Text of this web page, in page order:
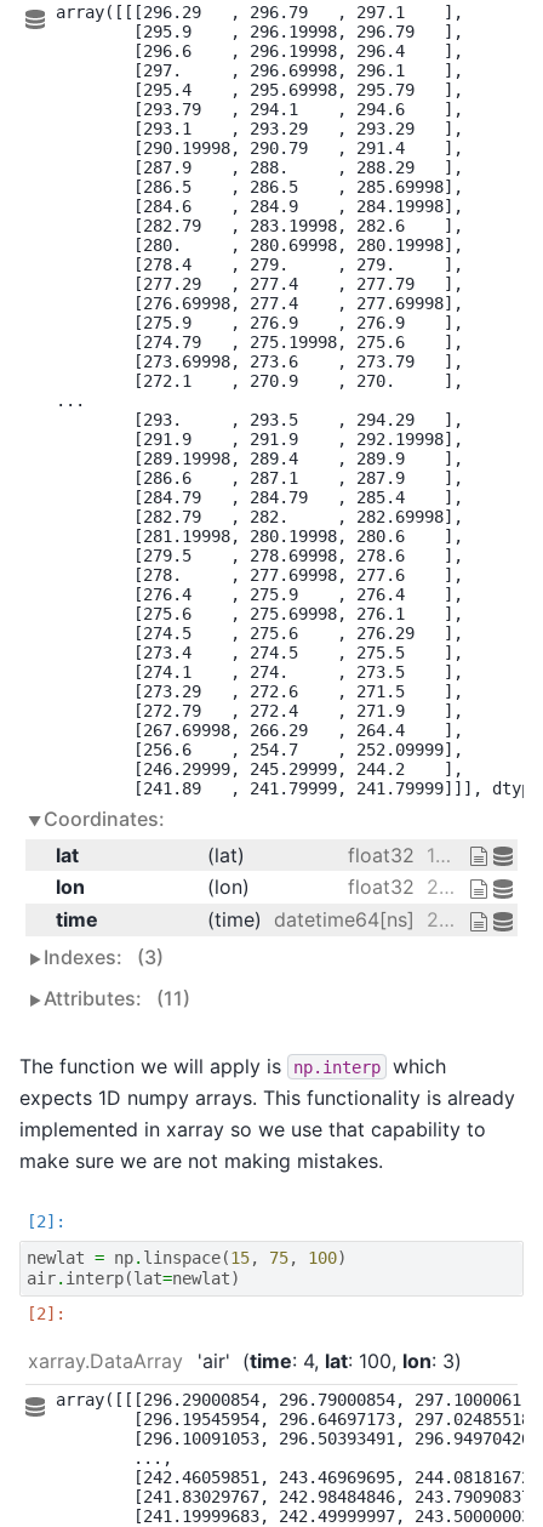
array([[[296.29   , 296.79   , 297.1    ],
        [295.9    , 296.19998, 296.79   ],
        [296.6    , 296.19998, 296.4    ],
        [297.     , 296.69998, 296.1    ],
        [295.4    , 295.69998, 295.79   ],
        [293.79   , 294.1    , 294.6    ],
        [293.1    , 293.29   , 293.29   ],
        [290.19998, 290.79   , 291.4    ],
        [287.9    , 288.     , 288.29   ],
        [286.5    , 286.5    , 285.69998],
        [284.6    , 284.9    , 284.19998],
        [282.79   , 283.19998, 282.6    ],
        [280.     , 280.69998, 280.19998],
        [278.4    , 279.     , 279.     ],
        [277.29   , 277.4    , 277.79   ],
        [276.69998, 277.4    , 277.69998],
        [275.9    , 276.9    , 276.9    ],
        [274.79   , 275.19998, 275.6    ],
        [273.69998, 273.6    , 273.79   ],
        [272.1    , 270.9    , 270.     ],
...
        [293.     , 293.5    , 294.29   ],
        [291.9    , 291.9    , 292.19998],
        [289.19998, 289.4    , 289.9    ],
        [286.6    , 287.1    , 287.9    ],
        [284.79   , 284.79   , 285.4    ],
        [282.79   , 282.     , 282.69998],
        [281.19998, 280.19998, 280.6    ],
        [279.5    , 278.69998, 278.6    ],
        [278.     , 277.69998, 277.6    ],
        [276.4    , 275.9    , 276.4    ],
        [275.6    , 275.69998, 276.1    ],
        [274.5    , 275.6    , 276.29   ],
        [273.4    , 274.5    , 275.5    ],
        [274.1    , 274.     , 273.5    ],
        [273.29   , 272.6    , 271.5    ],
        [272.79   , 272.4    , 271.9    ],
        [267.69998, 266.29   , 264.4    ],
        [256.6    , 254.7    , 252.09999],
        [246.29999, 245.29999, 244.2    ],
[241.89   , 241.79999, 241.79999]]],
Coordinates:
lat
(lat) float32
15.0 17.5 20.0 ... 70.0 72.5 75.0
lon
(lon) float32
200.0 202.5 205.0
time
(time) datetime64[ns]
2013-01-01 ... 2013-01-01T18:00:00
Indexes:
(3)
Attributes:
(11)
The function we will apply is np.interp
which
expects 1D numpy arrays. This functionality is already
implemented in xarray so we use that capability to
make sure we are not making mistakes.
newlat = np. linspace(15, 75, 100)
air. interp(lat=newlat)
xarray.DataArray 'air' time: 4 lat: 100 lon: 3
array([[[296.29000854, 296.79000854, 297.1000061
[296.19545954, 296.64697173,
[296.10091053, 296.50393491,
        ...,
[242.46059851, 243.46969695,
[241.83029767, 242.98484846,
[241.19999683, 242.49999997,